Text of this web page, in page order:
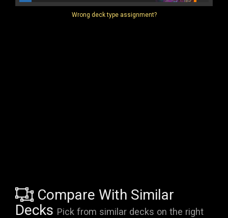
Wrong deck type assignment?
Compare With Similar
Decks Pick from similar decks on the right